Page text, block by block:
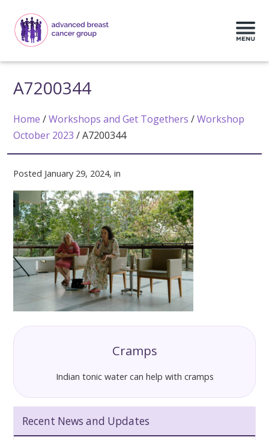
A7200344
Home /Workshops and Get Togethers /Workshop
October 2023 /A7200344
Posted January 29, 2024, in
Cramps
Indian tonic water can help with cramps
Recent News and Updates